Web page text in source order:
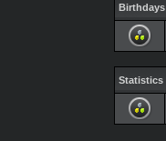
Birthdays
Statistics